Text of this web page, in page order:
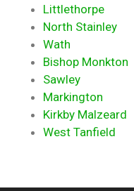
Littlethorpe
North Stainley
Wath
Bishop Monkton
Sawley
Markington
Kirkby Malzeard
West Tanfield